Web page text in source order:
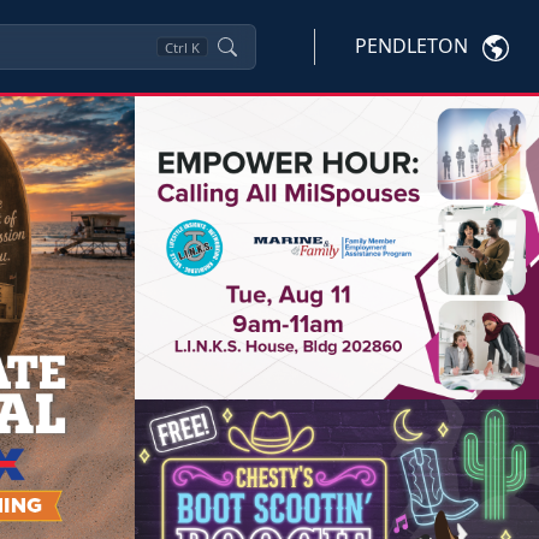
Ctrl K PENDLETON